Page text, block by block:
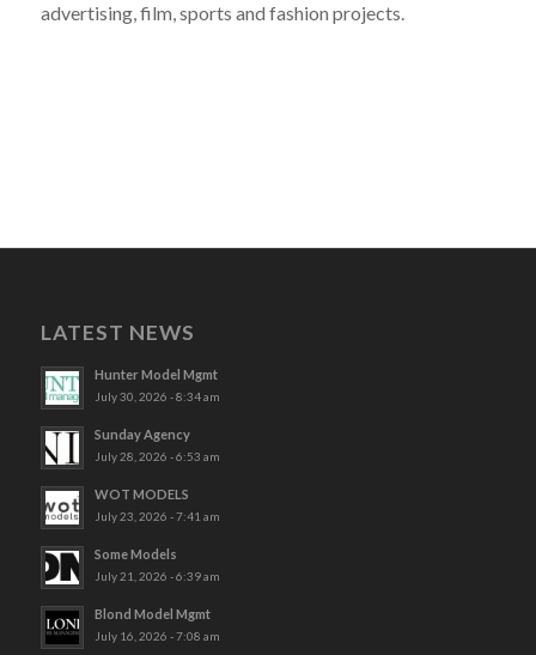
advertising, film, sports and fashion projects.
LATEST NEWS
Hunter Model Mgmt
July 30, 2026 - 8:34 am
Sunday Agency
July 28, 2026 - 6:53 am
WOT MODELS
July 23, 2026 - 7:41 am
Some Models
July 21, 2026 - 6:39 am
Blond Model Mgmt
July 16, 2026 - 7:08 am